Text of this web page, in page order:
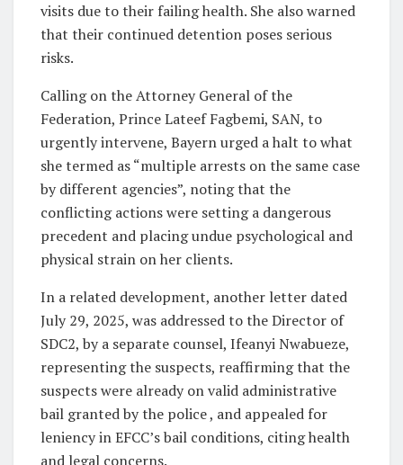
visits due to their failing health. She also warned
that their continued detention poses serious
risks.
Calling on the Attorney General of the
Federation, Prince Lateef Fagbemi, SAN, to
urgently intervene, Bayern urged a halt to what
she termed as “multiple arrests on the same case
by different agencies”, noting that the
conflicting actions were setting a dangerous
precedent and placing undue psychological and
physical strain on her clients.
In a related development, another letter dated
July 29, 2025, was addressed to the Director of
SDC2, by a separate counsel, Ifeanyi Nwabueze,
representing the suspects, reaffirming that the
suspects were already on valid administrative
bail granted by the police , and appealed for
leniency in EFCC’s bail conditions, citing health
and legal concerns.